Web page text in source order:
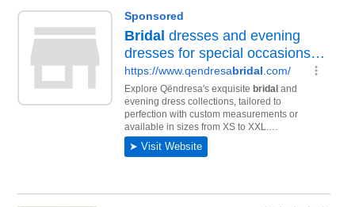
Loughborough , Loughborough Town Centre and Shepshed,
and includes maps and photos of Loughborough bridal wear
shops who offer bridal wear, bridal gowns, wedding dresses,
wedding tiaras, bridal jewellery and bridal shoes. Find contact
details and reviews of your nearest bridal wear shop or bridal
shop in Loughborough and add your own review. Do you want
to advertise a bridal wear shop in Loughborough? Advertise
your bridal wear business on the Loughborough Bridal Shops
Directory – IT'S FREE!